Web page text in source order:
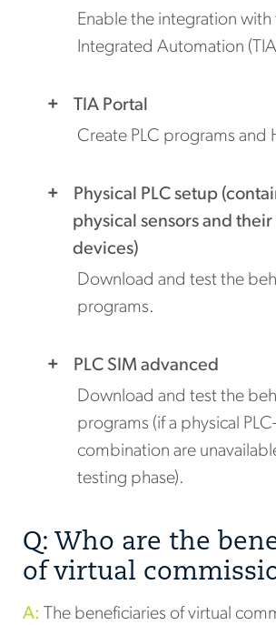
Enable the integration with
Integrated Automation
TIA Portal
Create PLC programs and
Physical PLC setup
physical sensors and
devices)
Download and test the
programs.
PLC SIM advanced
Download and test the
programs (if a physical
combination are
testing phase).
Q: Who are the
of virtual
A: The beneficiaries of virtual